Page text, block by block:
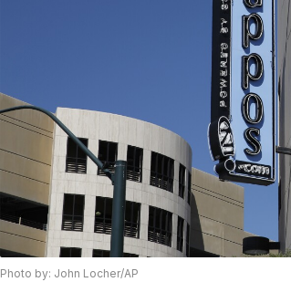
Photo by: John Locher/AP